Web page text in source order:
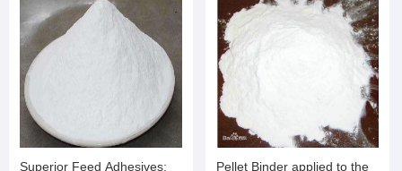
Superior Feed Adhesives: Pellet Binder applied to the